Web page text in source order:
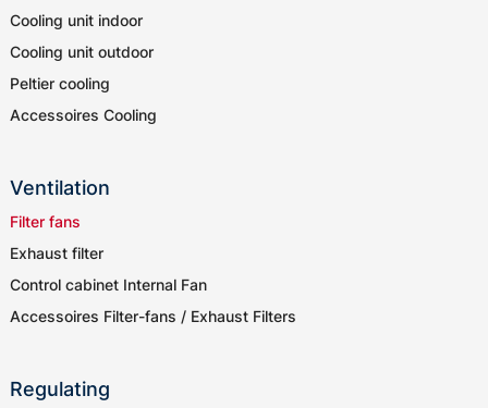
Cooling unit indoor
Cooling unit outdoor
Peltier cooling
Accessoires Cooling
Ventilation
Filter fans
Exhaust filter
Control cabinet Internal Fan
Accessoires Filter-fans / Exhaust Filters
Regulating